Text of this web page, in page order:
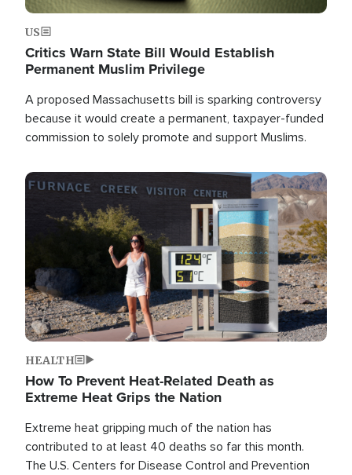
US
Critics Warn State Bill Would Establish
Permanent Muslim Privilege
A proposed Massachusetts bill is sparking controversy
because it would create a permanent, taxpayer-funded
commission to solely promote and support Muslims.
Image
HEALTH
How To Prevent Heat-Related Death as
Extreme Heat Grips the Nation
Extreme heat gripping much of the nation has
contributed to at least 40 deaths so far this month.
The U.S. Centers for Disease Control and Prevention